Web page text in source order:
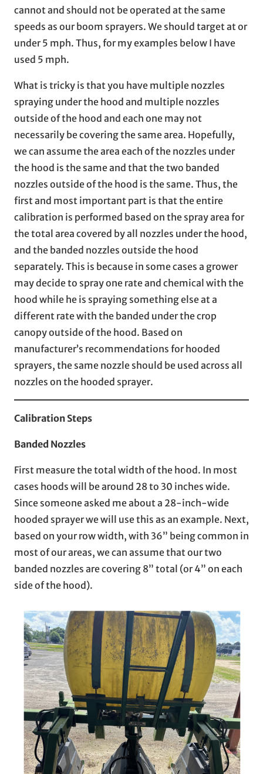
cannot and should not be operated at the same
speeds as our boom sprayers. We should target at or
under 5 mph. Thus, for my examples below I have
used 5 mph.
What is tricky is that you have multiple nozzles
spraying under the hood and multiple nozzles
outside of the hood and each one may not
necessarily be covering the same area. Hopefully,
we can assume the area each of the nozzles under
the hood is the same and that the two banded
nozzles outside of the hood is the same. Thus, the
first and most important part is that the entire
calibration is performed based on the spray area for
the total area covered by all nozzles under the hood,
and the banded nozzles outside the hood
separately. This is because in some cases a grower
may decide to spray one rate and chemical with the
hood while he is spraying something else at a
different rate with the banded under the crop
canopy outside of the hood. Based on
manufacturer’s recommendations for hooded
sprayers, the same nozzle should be used across all
nozzles on the hooded sprayer.
Calibration Steps
Banded Nozzles
First measure the total width of the hood. In most
cases hoods will be around 28 to 30 inches wide.
Since someone asked me about a 28-inch-wide
hooded sprayer we will use this as an example. Next,
based on your row width, with 36” being common in
most of our areas, we can assume that our two
banded nozzles are covering 8” total (or 4” on each
side of the hood).